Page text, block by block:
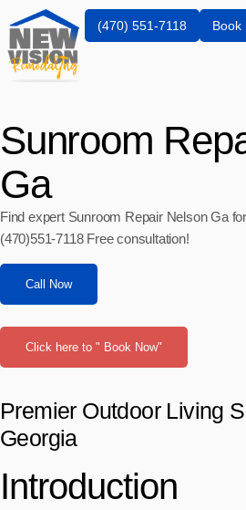
(470) 551-7118 Book
Sunroom
Ga
Find expert Sunroom Repair Nelson Ga
(470)551‑7118 Free consultation!
Call Now
Click here to " Book Now"
Premier Outdoor Living
Georgia
Introduction